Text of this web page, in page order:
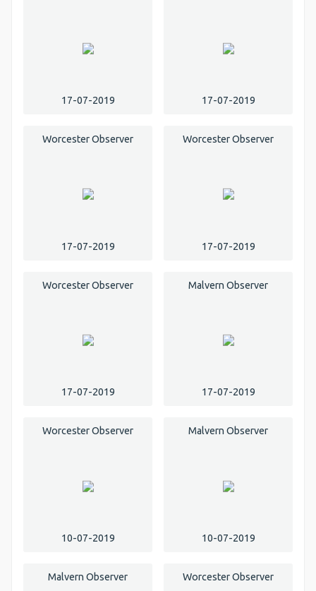
17-07-2019 17-07-2019
Worcester Observer
17-07-2019
Worcester Observer
17-07-2019
Worcester Observer
17-07-2019
Malvern Observer
17-07-2019
Worcester Observer
10-07-2019
Malvern Observer
10-07-2019
Malvern Observer Worcester Observer